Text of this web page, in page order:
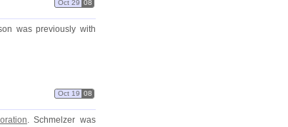
Oct 29 08
was previously with
Oct 19 08
. Schmelzer was